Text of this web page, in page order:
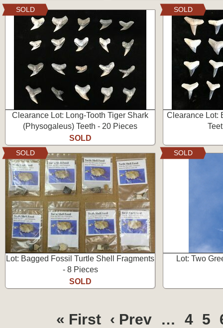
Clearance Lot: Long-Tooth Tiger Shark
(Physogaleus) Teeth - 20 Pieces
SOLD
SOLD
Clearance Lot:
SOLD
Lot: Bagged Fossil Turtle Shell Fragments
- 8 Pieces
SOLD
SOLD
Lot: Two
SOLD
« First ‹ Prev … 4 5